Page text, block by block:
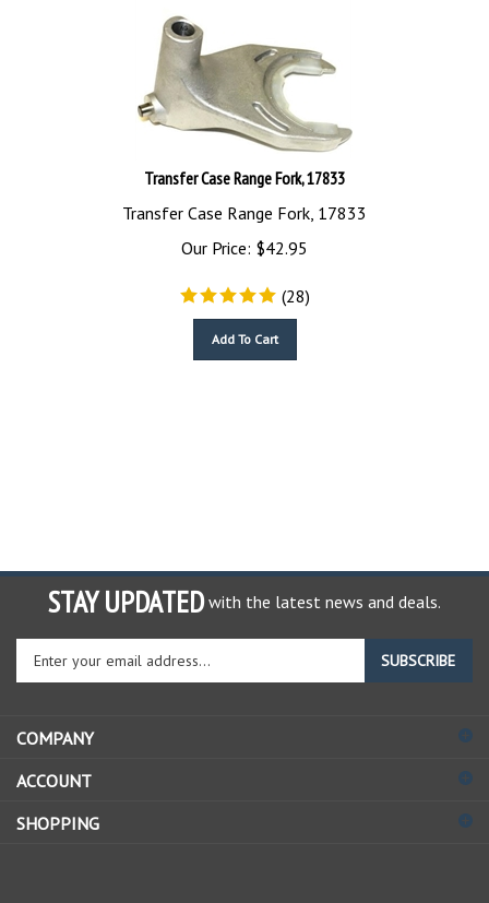
Transfer Case Range Fork, 17833
Transfer Case Range Fork, 17833
Our Price:
$ 42.95
(28)
STAY UPDATED with the latest news and deals.
your
to
sign
up
for
SUBSCRIBE
COMPANY
ACCOUNT
SHOPPING